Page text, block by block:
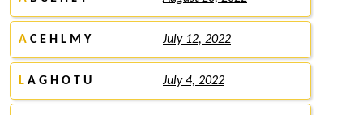
A C E H L M Y July 12, 2022
L A G H O T U July 4, 2022